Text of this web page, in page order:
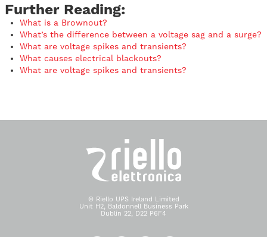
Further Reading:
What is a Brownout?
What’s the difference between a voltage sag and a surge?
What are voltage spikes and transients?
What causes electrical blackouts?
What are voltage spikes and transients?
© Riello UPS Ireland Limited
Unit H2, Baldonnell Business Park
Dublin 22, D22 P6F4